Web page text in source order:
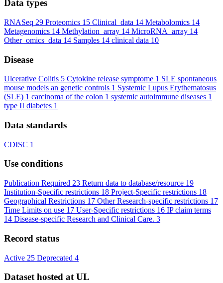
Data types
RNASeq 29 Proteomics 15 Clinical_data 14 Metabolomics 14
Metagenomics 14 Methylation_array 14 MicroRNA_array 14
Other_omics_data 14 Samples 14 clinical data 10
Disease
Ulcerative Colitis 5 Cytokine release symptome 1 SLE spontaneous
mouse models an genetic controls 1 Systemic Lupus Erythematosus
(SLE) 1 carcinoma of the colon 1 systemic autoimmune diseases 1
type II diabetes 1
Data standards
CDISC 1
Use conditions
Publication Required 23 Return data to database/resource 19
Institution-Specific restrictions 18 Project-Specific restrictions 18
Geographical Restrictions 17 Other Research-specific restrictions 17
Time Limits on use 17 User-Specific restrictions 16 IP claim terms
14 Disease-specific Research and Clinical Care. 3
Record status
Active 25 Deprecated 4
Dataset hosted at UL